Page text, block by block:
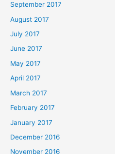
September 2017
August 2017
July 2017
June 2017
May 2017
April 2017
March 2017
February 2017
January 2017
December 2016
November 2016